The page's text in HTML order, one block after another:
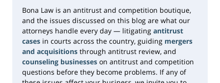
Bona Law is an antitrust and competition boutique,
and the issues discussed on this blog are what our
attorneys handle every day — litigating antitrust
cases in courts across the country, guiding mergers
and acquisitions through antitrust review, and
counseling businesses on antitrust and competition
questions before they become problems. If any of